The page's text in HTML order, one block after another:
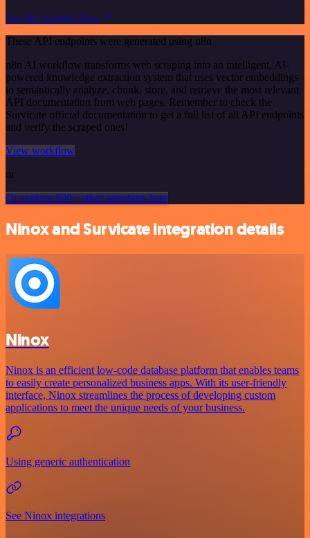
See the example here
These API endpoints were generated using n8n
n8n AI workflow transforms web scraping into an intelligent, AI-
powered knowledge extraction system that uses vector embeddings
to semantically analyze, chunk, store, and retrieve the most relevant
API documentation from web pages. Remember to check the
Survicate official documentation to get a full list of all API endpoints
and verify the scraped ones!
View workflow
or
Or explore 800+ other templates here
Ninox and Survicate integration details
Ninox
Ninox is an efficient low-code database platform that enables teams
to easily create personalized business apps. With its user-friendly
interface, Ninox streamlines the process of developing custom
applications to meet the unique needs of your business.
Using generic authentication
See Ninox integrations